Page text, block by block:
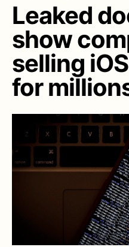
Leaked
show
selling
for